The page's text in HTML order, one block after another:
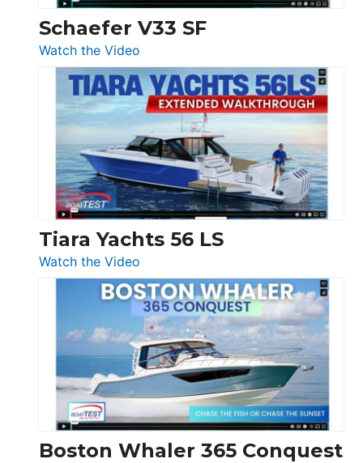
Trawler
54
Princess
F58
Flybridge
at
Boot
Düsseldorf
Schaefer V33 SF
Watch the Video
Schaefer
V33
SF
Tiara Yachts 56 LS
Watch the Video
Tiara
Yachts
56
LS
Boston Whaler 365 Conquest